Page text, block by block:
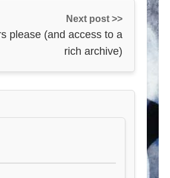
Next post >>
please (and access to a
rich archive)